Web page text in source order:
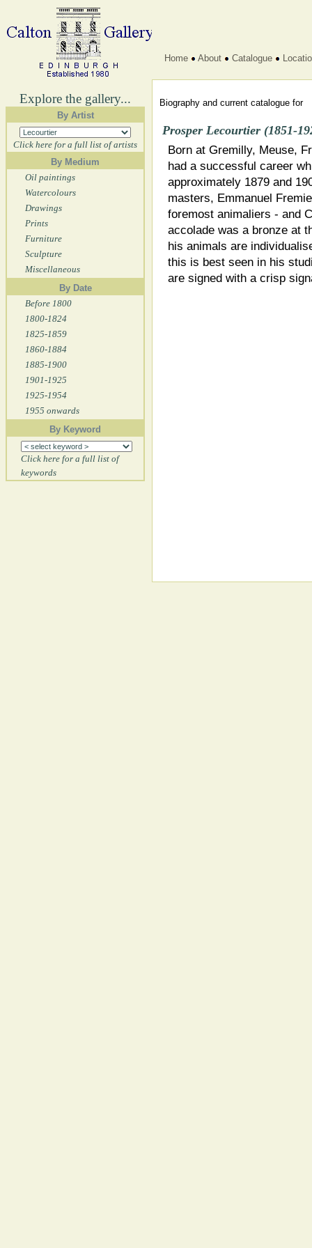
Explore the gallery...
By Artist
Click here for a full list of artists
By Medium
Oil paintings
Watercolours
Drawings
Prints
Furniture
Sculpture
Miscellaneous
By Date
Before 1800
1800-1824
1825-1859
1860-1884
1885-1900
1901-1925
1925-1954
1955 onwards
By Keyword
Click here for a full list of
keywords
Home About Catalogue
Biography and current catalogue for
Prosper Lecourtier (1851-
Born at Gremilly, Meuse,
had a successful career
approximately 1879 and
masters, Emmanuel
foremost animaliers - and
accolade was a bronze at
his animals are
this is best seen in his
are signed with a crisp